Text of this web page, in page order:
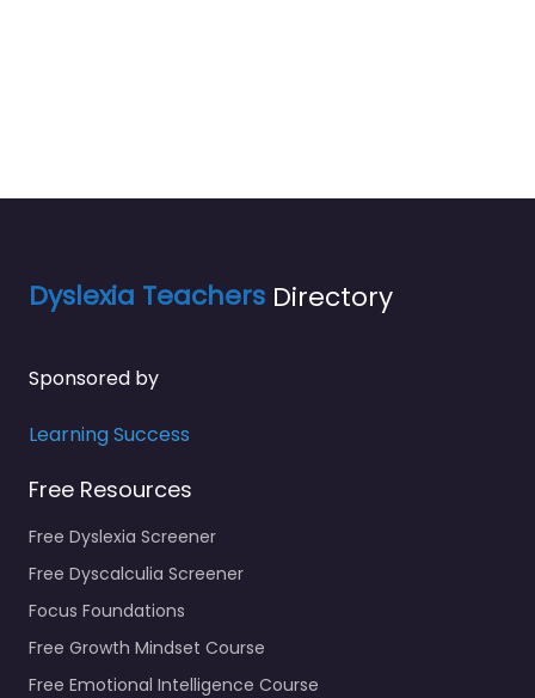
Dyslexia Teachers Directory
Sponsored by
Learning Success
Free Resources
Free Dyslexia Screener
Free Dyscalculia Screener
Focus Foundations
Free Growth Mindset Course
Free Emotional Intelligence Course